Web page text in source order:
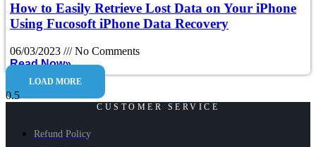
How to Easily Retrieve Lost Data on Your iPhone
Using Fucosoft iPhone Data Recovery
06/03/2023
No Comments
Read Now»
LOAD MORE
CUSTOMER SERVICE
Refund Policy